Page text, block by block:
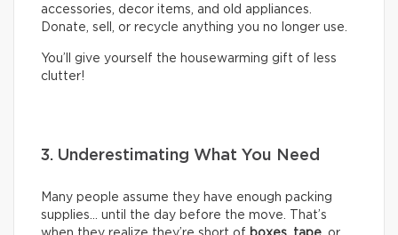
accessories, decor items, and old appliances.
Donate, sell, or recycle anything you no longer use.
You’ll give yourself the housewarming gift of less
clutter!
3. Underestimating What You Need
Many people assume they have enough packing
supplies… until the day before the move. That’s